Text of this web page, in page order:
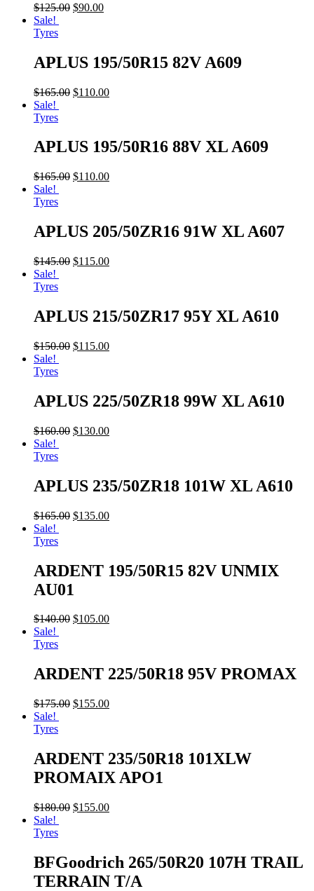
$125.00 $90.00
Sale!
Tyres
APLUS 195/50R15 82V A609
$165.00 $110.00
Sale!
Tyres
APLUS 195/50R16 88V XL A609
$165.00 $110.00
Sale!
Tyres
APLUS 205/50ZR16 91W XL A607
$145.00 $115.00
Sale!
Tyres
APLUS 215/50ZR17 95Y XL A610
$150.00 $115.00
Sale!
Tyres
APLUS 225/50ZR18 99W XL A610
$160.00 $130.00
Sale!
Tyres
APLUS 235/50ZR18 101W XL A610
$165.00 $135.00
Sale!
Tyres
ARDENT 195/50R15 82V UNMIX
AU01
$140.00 $105.00
Sale!
Tyres
ARDENT 225/50R18 95V PROMAX
$175.00 $155.00
Sale!
Tyres
ARDENT 235/50R18 101XLW
PROMAIX APO1
$180.00 $155.00
Sale!
Tyres
BFGoodrich 265/50R20 107H TRAIL
TERRAIN T/A